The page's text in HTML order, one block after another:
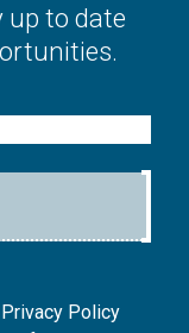
to date
Policy